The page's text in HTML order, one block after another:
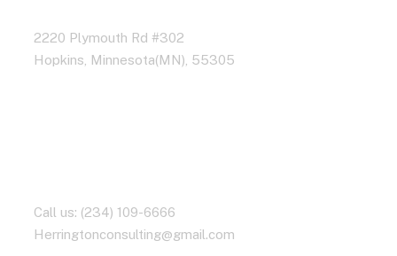
2220 Plymouth Rd #302
Hopkins, Minnesota(MN), 55305
Call us: (234) 109-6666
Herringtonconsulting@gmail.com